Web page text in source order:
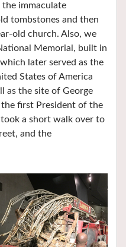
immaculate
tombstones and then
old church. Also, we
Memorial, built in
later served as the
States of America
as the site of George
the first President of the
a short walk over to
and the